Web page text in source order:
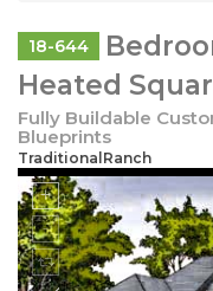
18-644
Heated
Fully Buildable
Blueprints
TraditionalRanch